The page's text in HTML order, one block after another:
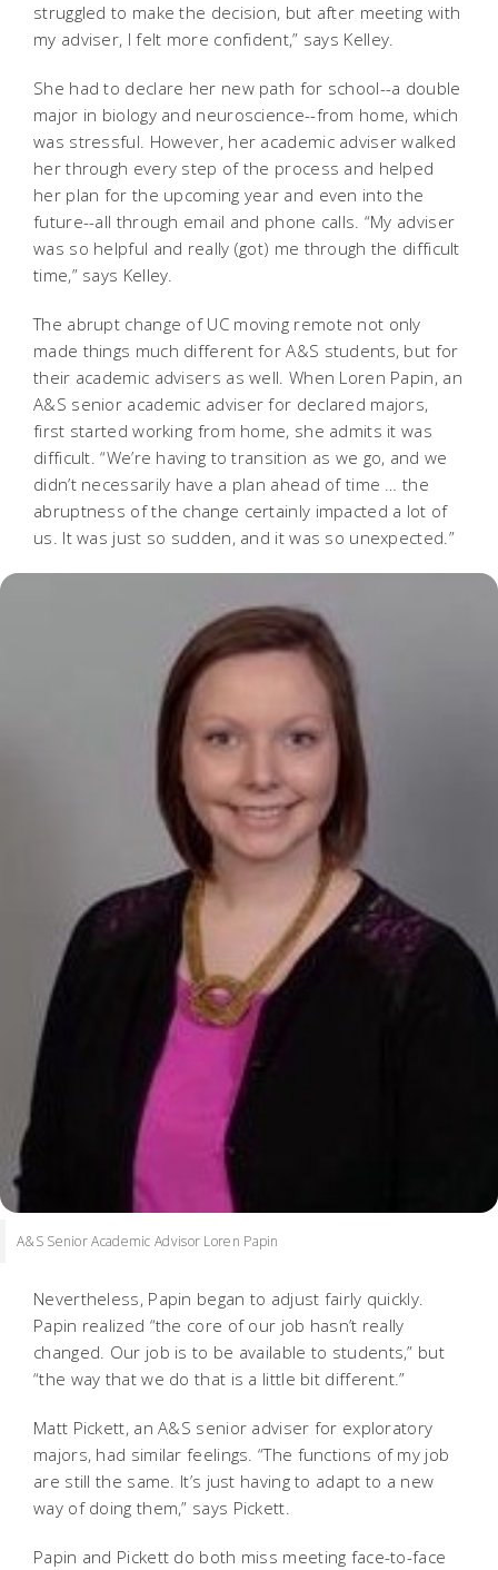
struggled to make the decision, but after meeting with
my adviser, I felt more confident,” says Kelley.
She had to declare her new path for school--a double
major in biology and neuroscience--from home, which
was stressful. However, her academic adviser walked
her through every step of the process and helped
her plan for the upcoming year and even into the
future--all through email and phone calls. “My adviser
was so helpful and really (got) me through the difficult
time,” says Kelley.
The abrupt change of UC moving remote not only
made things much different for A&S students, but for
their academic advisers as well. When Loren Papin, an
A&S senior academic adviser for declared majors,
first started working from home, she admits it was
difficult. “We’re having to transition as we go, and we
didn’t necessarily have a plan ahead of time … the
abruptness of the change certainly impacted a lot of
us. It was just so sudden, and it was so unexpected.”
A&S Senior Academic Advisor Loren Papin
Nevertheless, Papin began to adjust fairly quickly.
Papin realized “the core of our job hasn’t really
changed. Our job is to be available to students,” but
“the way that we do that is a little bit different.”
Matt Pickett, an A&S senior adviser for exploratory
majors, had similar feelings. “The functions of my job
are still the same. It’s just having to adapt to a new
way of doing them,” says Pickett.
Papin and Pickett do both miss meeting face-to-face